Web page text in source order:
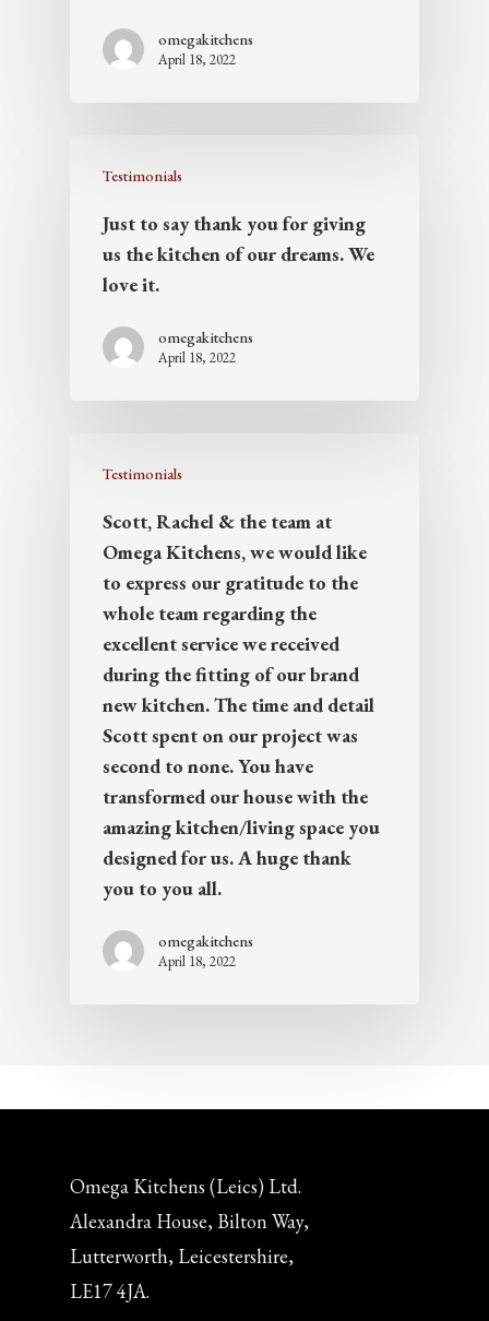
omegakitchens
April 18, 2022
Testimonials
Just to say thank you for giving
us the kitchen of our dreams. We
love it.
omegakitchens
April 18, 2022
Testimonials
Scott, Rachel & the team at
Omega Kitchens, we would like
to express our gratitude to the
whole team regarding the
excellent service we received
during the fitting of our brand
new kitchen. The time and detail
Scott spent on our project was
second to none. You have
transformed our house with the
amazing kitchen/living space you
designed for us. A huge thank
you to you all.
omegakitchens
April 18, 2022
Omega Kitchens (Leics) Ltd.
Alexandra House, Bilton Way,
Lutterworth, Leicestershire,
LE17 4JA.